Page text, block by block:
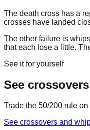
The death cross has a
crosses have landed
The other failure is
that each lose a little.
See it for yourself
See
Trade the 50/200 rule
See crossovers and